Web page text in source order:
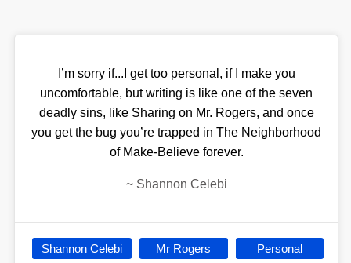
I’m sorry if...I get too personal, if I make you
uncomfortable, but writing is like one of the seven
deadly sins, like Sharing on Mr. Rogers, and once
you get the bug you’re trapped in The Neighborhood
of Make-Believe forever.
~ Shannon Celebi
Shannon Celebi Mr Rogers Personal